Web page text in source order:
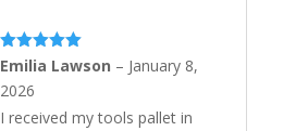
Rated5 out
Emilia Lawson – January 8,
2026
I received my tools pallet in